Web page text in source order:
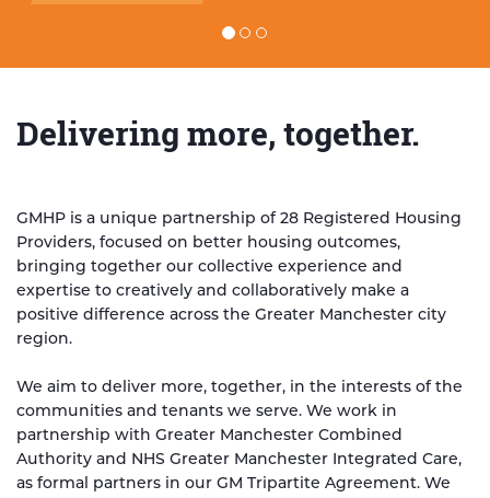
Read the full story
Delivering more, together.
GMHP is a unique partnership of 28 Registered Housing
Providers, focused on better housing outcomes,
bringing together our collective experience and
expertise to creatively and collaboratively make a
positive difference across the Greater Manchester city
region.
We aim to deliver more, together, in the interests of the
communities and tenants we serve. We work in
partnership with Greater Manchester Combined
Authority and NHS Greater Manchester Integrated Care,
as formal partners in our GM Tripartite Agreement. We